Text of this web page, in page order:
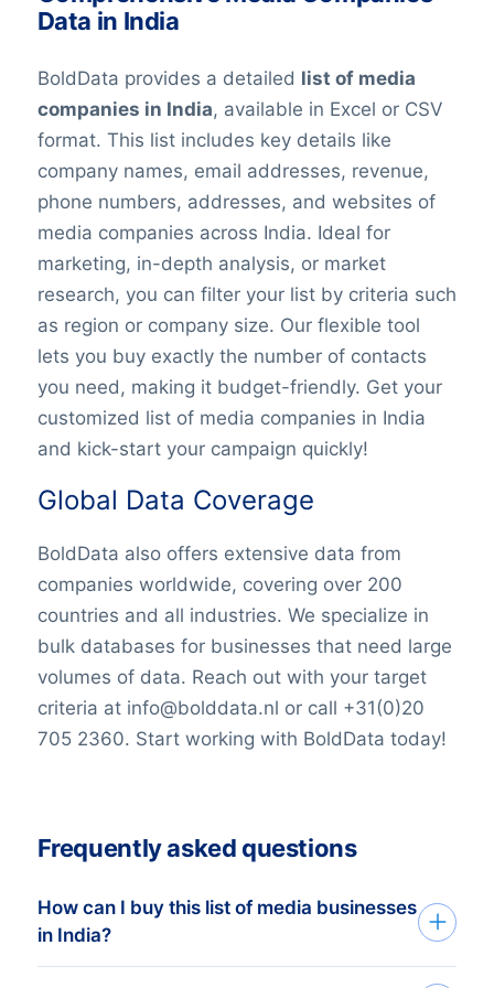
Data in India
BoldData provides a detailed list of media
companies in India, available in Excel or CSV
format. This list includes key details like
company names, email addresses, revenue,
phone numbers, addresses, and websites of
media companies across India. Ideal for
marketing, in-depth analysis, or market
research, you can filter your list by criteria such
as region or company size. Our flexible tool
lets you buy exactly the number of contacts
you need, making it budget-friendly. Get your
customized list of media companies in India
and kick-start your campaign quickly!
Global Data Coverage
BoldData also offers extensive data from
companies worldwide, covering over 200
countries and all industries. We specialize in
bulk databases for businesses that need large
volumes of data. Reach out with your target
criteria at info@bolddata.nl or call +31(0)20
705 2360. Start working with BoldData today!
Frequently asked questions
How can I buy this list of media businesses
in India?